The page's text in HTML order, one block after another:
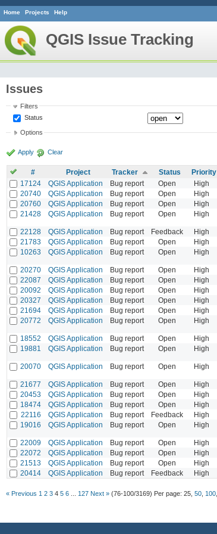
Home Projects Help
QGIS Issue Tracking
Issues
Filters
Status
Options
Apply Clear
# Project Tracker Status Priority
17124
QGIS Application Bug report Open High
20740
QGIS Application Bug report Open High
20760
QGIS Application Bug report Open High
21428
QGIS Application Bug report Open High
22128 QGIS Application Bug report Feedback High
21783
QGIS Application Bug report Open High
10263
QGIS Application Bug report Open High
20270 QGIS Application Bug report Open High
22087
QGIS Application Bug report Open High
20092
QGIS Application Bug report Open High
20327
QGIS Application Bug report Open High
21694
QGIS Application Bug report Open High
20772
QGIS Application Bug report Open High
18552 QGIS Application Bug report Open High
19881
QGIS Application Bug report Open High
20070 QGIS Application Bug report Open High
21677 QGIS Application Bug report Open High
20453
QGIS Application Bug report Open High
18474
QGIS Application Bug report Open High
22116
QGIS Application Bug report Feedback High
19016
QGIS Application Bug report Open High
22009 QGIS Application Bug report Open High
22072
QGIS Application Bug report Open High
21513
QGIS Application Bug report Open High
20414
QGIS Application Bug report Feedback High
« Previous 1 2 3 4 5 6 127 Next » (76-100/3169) Per page: 25 50 100